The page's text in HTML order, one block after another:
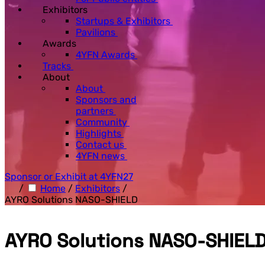
Exhibitors
Startups & Exhibitors
Pavilions
Awards
4YFN Awards
Tracks
About
About
Sponsors and
partners
Community
Highlights
Contact us
4YFN news
Sponsor or Exhibit at 4YFN27
/
Home / Exhibitors /
AYRO Solutions NASO-SHIELD
AYRO Solutions NASO-